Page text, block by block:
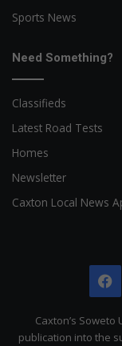
Sports News
Need Something?
Classifieds
Latest Road Tests
Homes
Newsletter
Caxton Local News
Caxton’s
publication into the